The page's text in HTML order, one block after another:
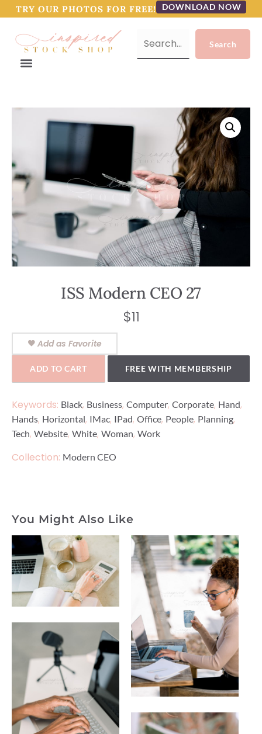
TRY OUR PHOTOS FOR FREE! DOWNLOAD NOW
ISS Modern CEO 27
$11
Add as Favorite
ADD TO CART FREE WITH MEMBERSHIP
Keywords: Black, Business, Computer, Corporate, Hand,
Hands, Horizontal, IMac, IPad, Office, People, Planning,
Tech, Website, White, Woman, Work
Collection: Modern CEO
You Might Also Like